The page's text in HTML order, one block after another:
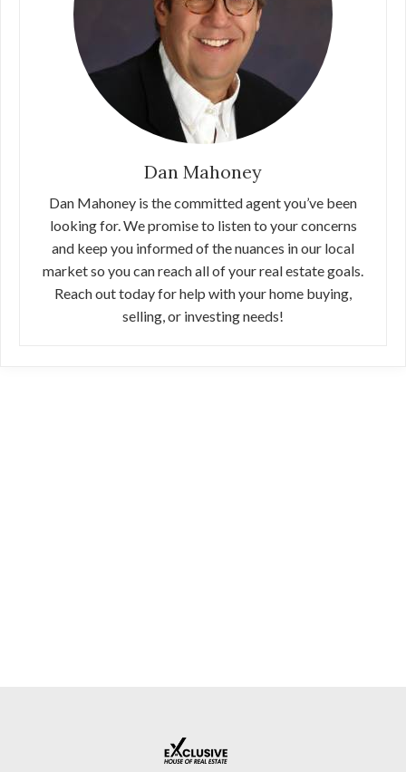
Dan Mahoney
Dan Mahoney is the committed agent you’ve been
looking for. We promise to listen to your concerns
and keep you informed of the nuances in our local
market so you can reach all of your real estate goals.
Reach out today for help with your home buying,
selling, or investing needs!